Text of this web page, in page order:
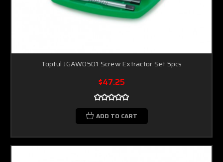
Toptul JGAW0501 Screw Extractor Set 5pcs
$47.25
ADD TO CART